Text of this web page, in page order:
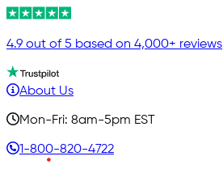
4.9 out of 5 based on 4,000+ reviews
About Us
Mon-Fri: 8am-5pm EST
1-800-820-4722